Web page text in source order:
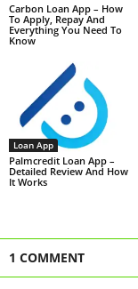
Carbon Loan App – How
To Apply, Repay And
Everything You Need To
Know
Loan App
Palmcredit Loan App –
Detailed Review And How
It Works
1 COMMENT